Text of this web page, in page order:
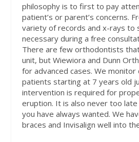
philosophy is to first to pay
patient’s or parent’s concerns.
variety of records and x-rays to
necessary during a free
There are few orthodontists
unit, but Wiewiora and Dunn
for advanced cases. We monitor
patients starting at 7 years old
intervention is required for
eruption. It is also never too
you have always wanted. We
braces and Invisalign well into